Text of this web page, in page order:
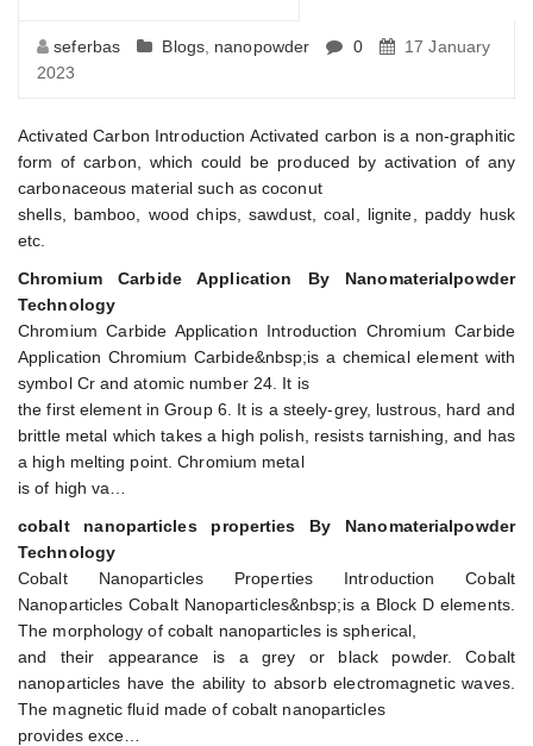
seferbas Blogs, nanopowder 0
17 January
2023
Activated Carbon Introduction Activated carbon is a non-graphitic
form of carbon, which could be produced by activation of any
carbonaceous material such as coconut
shells, bamboo, wood chips, sawdust, coal, lignite, paddy husk
etc.
Chromium Carbide Application By Nanomaterialpowder
Technology
Chromium Carbide Application Introduction Chromium Carbide
Application Chromium Carbide&nbsp;is a chemical element with
symbol Cr and atomic number 24. It is
the first element in Group 6. It is a steely-grey, lustrous, hard and
brittle metal which takes a high polish, resists tarnishing, and has
a high melting point. Chromium metal
is of high va…
cobalt nanoparticles properties By Nanomaterialpowder
Technology
Cobalt Nanoparticles Properties Introduction Cobalt
Nanoparticles Cobalt Nanoparticles&nbsp;is a Block D elements.
The morphology of cobalt nanoparticles is spherical,
and their appearance is a grey or black powder. Cobalt
nanoparticles have the ability to absorb electromagnetic waves.
The magnetic fluid made of cobalt nanoparticles
provides exce…